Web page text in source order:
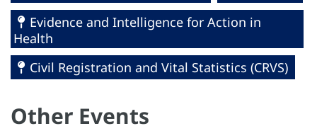
Evidence and Intelligence for Action in
Health
Civil Registration and Vital Statistics (CRVS)
Other Events